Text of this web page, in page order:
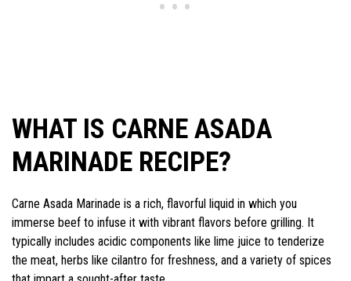
WHAT IS CARNE ASADA
MARINADE RECIPE?
Carne Asada Marinade is a rich, flavorful liquid in which you
immerse beef to infuse it with vibrant flavors before grilling. It
typically includes acidic components like lime juice to tenderize
the meat, herbs like cilantro for freshness, and a variety of spices